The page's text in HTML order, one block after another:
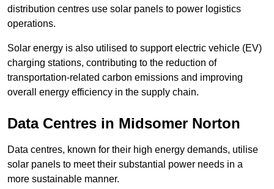
distribution centres use solar panels to power logistics
operations.
Solar energy is also utilised to support electric vehicle (EV)
charging stations, contributing to the reduction of
transportation-related carbon emissions and improving
overall energy efficiency in the supply chain.
Data Centres in Midsomer Norton
Data centres, known for their high energy demands, utilise
solar panels to meet their substantial power needs in a
more sustainable manner.